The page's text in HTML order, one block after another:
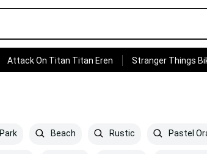
Attack On Titan Titan Eren Stranger Things
Park Beach Rustic Pastel